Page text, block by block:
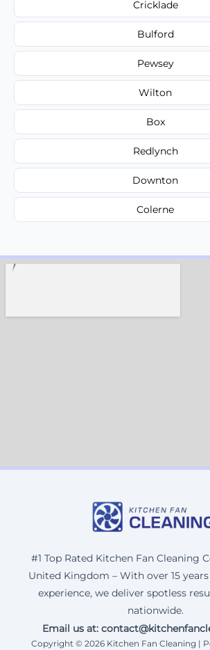
Cricklade
Bulford
Pewsey
Wilton
Box
Redlynch
Downton
Colerne
#1 Top Rated Kitchen Fan Cleaning
United Kingdom – With over 15
experience, we deliver spotless
nationwide.
Email us at:
Copyright © 2026 Kitchen Fan Cleaning |